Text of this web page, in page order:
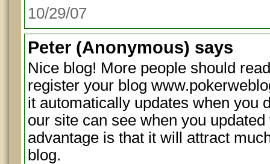
10/29/07
Peter (Anonymous) says
Nice blog! More people should
register your blog
it automatically updates when you
our site can see when you
advantage is that it will attract
blog.